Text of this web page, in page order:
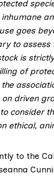
goes
to
is
of
driven
consider
ethical,
to the